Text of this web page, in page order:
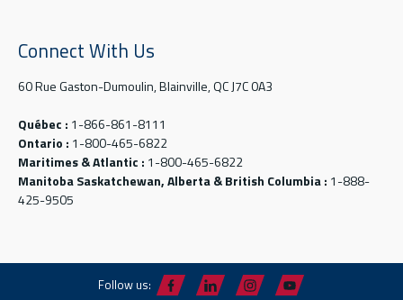
Connect With Us
60 Rue Gaston-Dumoulin, Blainville, QC J7C 0A3
Québec : 1-866-861-8111
Ontario : 1-800-465-6822
Maritimes & Atlantic : 1-800-465-6822
Manitoba Saskatchewan, Alberta & British Columbia : 1-888-
425-9505
Follow us: